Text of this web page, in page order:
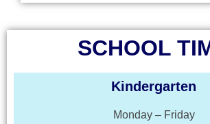
SCHOOL
Kindergarten
Monday – Friday